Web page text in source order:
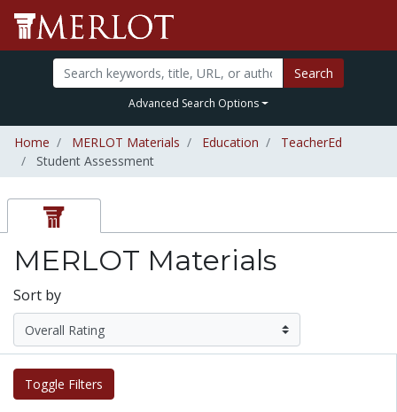
Search
Advanced Search Options
Home MERLOT Materials Education
TeacherEd
Student Assessment
MERLOT Materials
Sort by
Toggle Filters